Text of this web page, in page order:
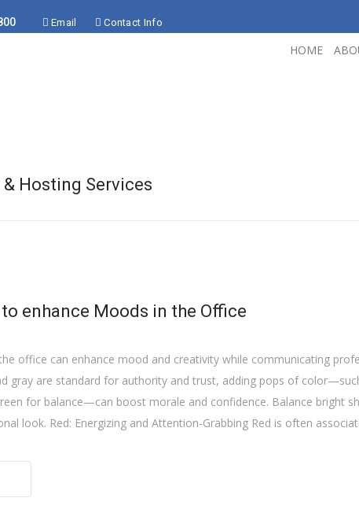
Email Contact Info
HOME
& Hosting Services
to enhance Moods in the Office
office can enhance mood and creativity while communicating
gray are standard for authority and trust, adding pops of
for balance—can boost morale and confidence. Balance bright
look. Red: Energizing and Attention-Grabbing Red is often